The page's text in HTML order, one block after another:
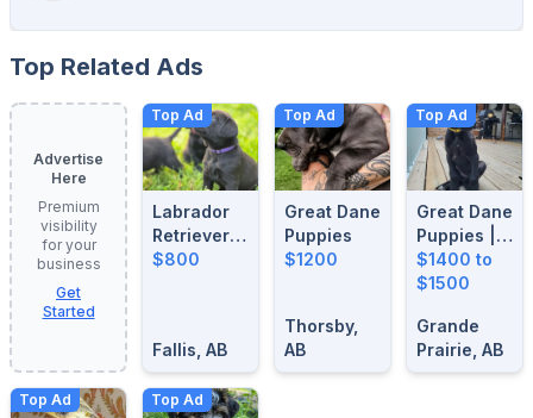
Top Related Ads
Advertise
Here
Premium
visibility
for your
business
Get
Started
Top Ad
Labrador
Retrievers
For Sale
$800
Fallis, AB
Top Ad
Great Dane
Puppies
$1200
Thorsby,
AB
Top Ad
Great Dane
Puppies |
14 Weeks
Old| Ready
Forever
Homes
$1400 to
$1500
Grande
Prairie, AB
Top Ad Top Ad